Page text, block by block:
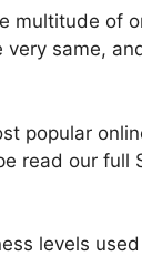
multitude of
same,
popular
read our full
levels